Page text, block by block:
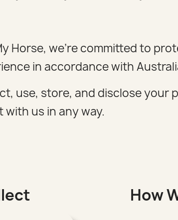
Horse, we're committed to
in accordance with
use, store, and disclose
us in any way.
How